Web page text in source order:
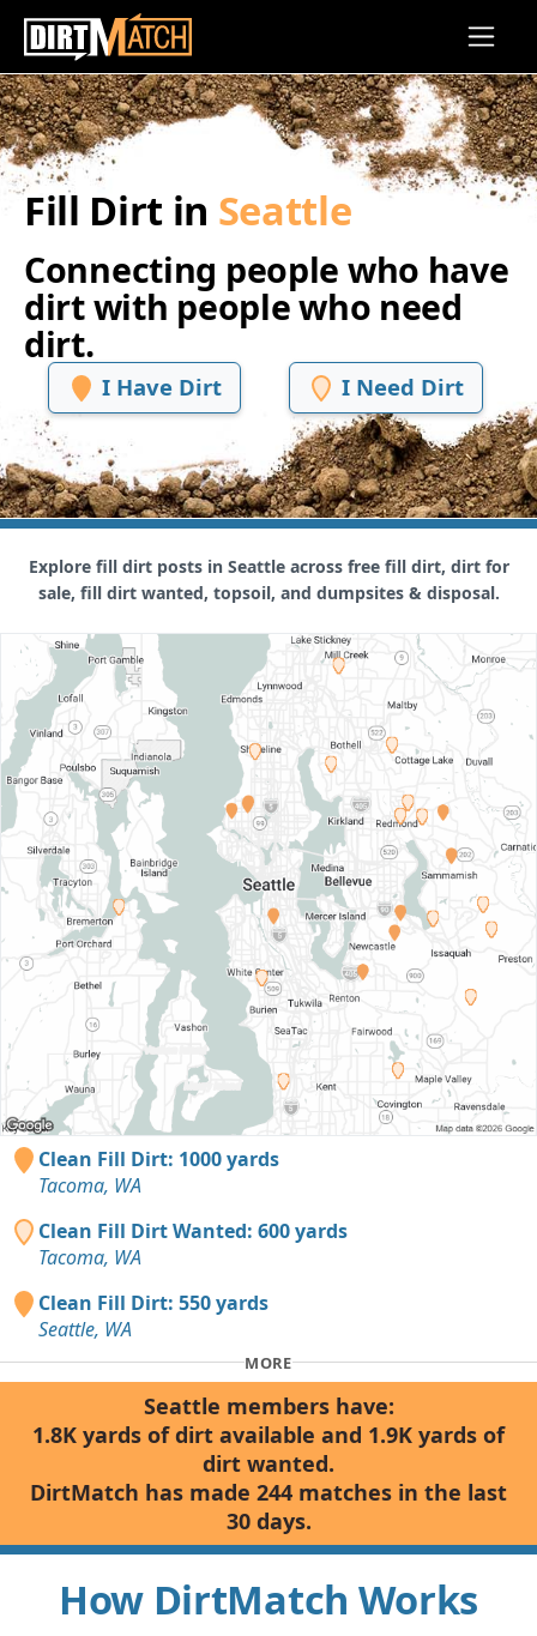
Skip to main content
Fill Dirt in Seattle
Connecting people who have
dirt with people who need
dirt.
I Have Dirt I Need Dirt
Explore fill dirt posts in Seattle across free fill dirt, dirt for
sale, fill dirt wanted, topsoil, and dumpsites & disposal.
Clean Fill Dirt: 1000 yards
Tacoma, WA
Clean Fill Dirt Wanted: 600 yards
Tacoma, WA
Clean Fill Dirt: 550 yards
Seattle, WA
MORE
Seattle members have:
1.8K yards of dirt available and 1.9K yards of
dirt wanted.
DirtMatch has made 244 matches in the last
30 days.
How DirtMatch Works